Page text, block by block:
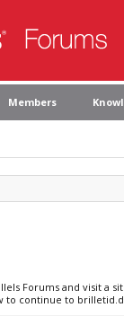
Members
Forums and visit a
to continue to